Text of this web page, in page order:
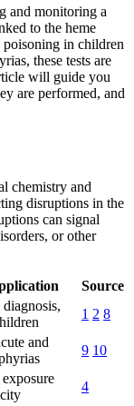
and monitoring a
to the heme
poisoning in children
these tests are
will guide you
are performed, and
chemistry and
disruptions in the
can signal
or other
Source
1 2 8
and
9 10
4